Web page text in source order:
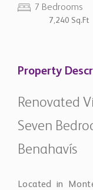
7 Bedrooms
7,240 Sq.Ft
Property
Renovated
Seven
Benahavís
Located in